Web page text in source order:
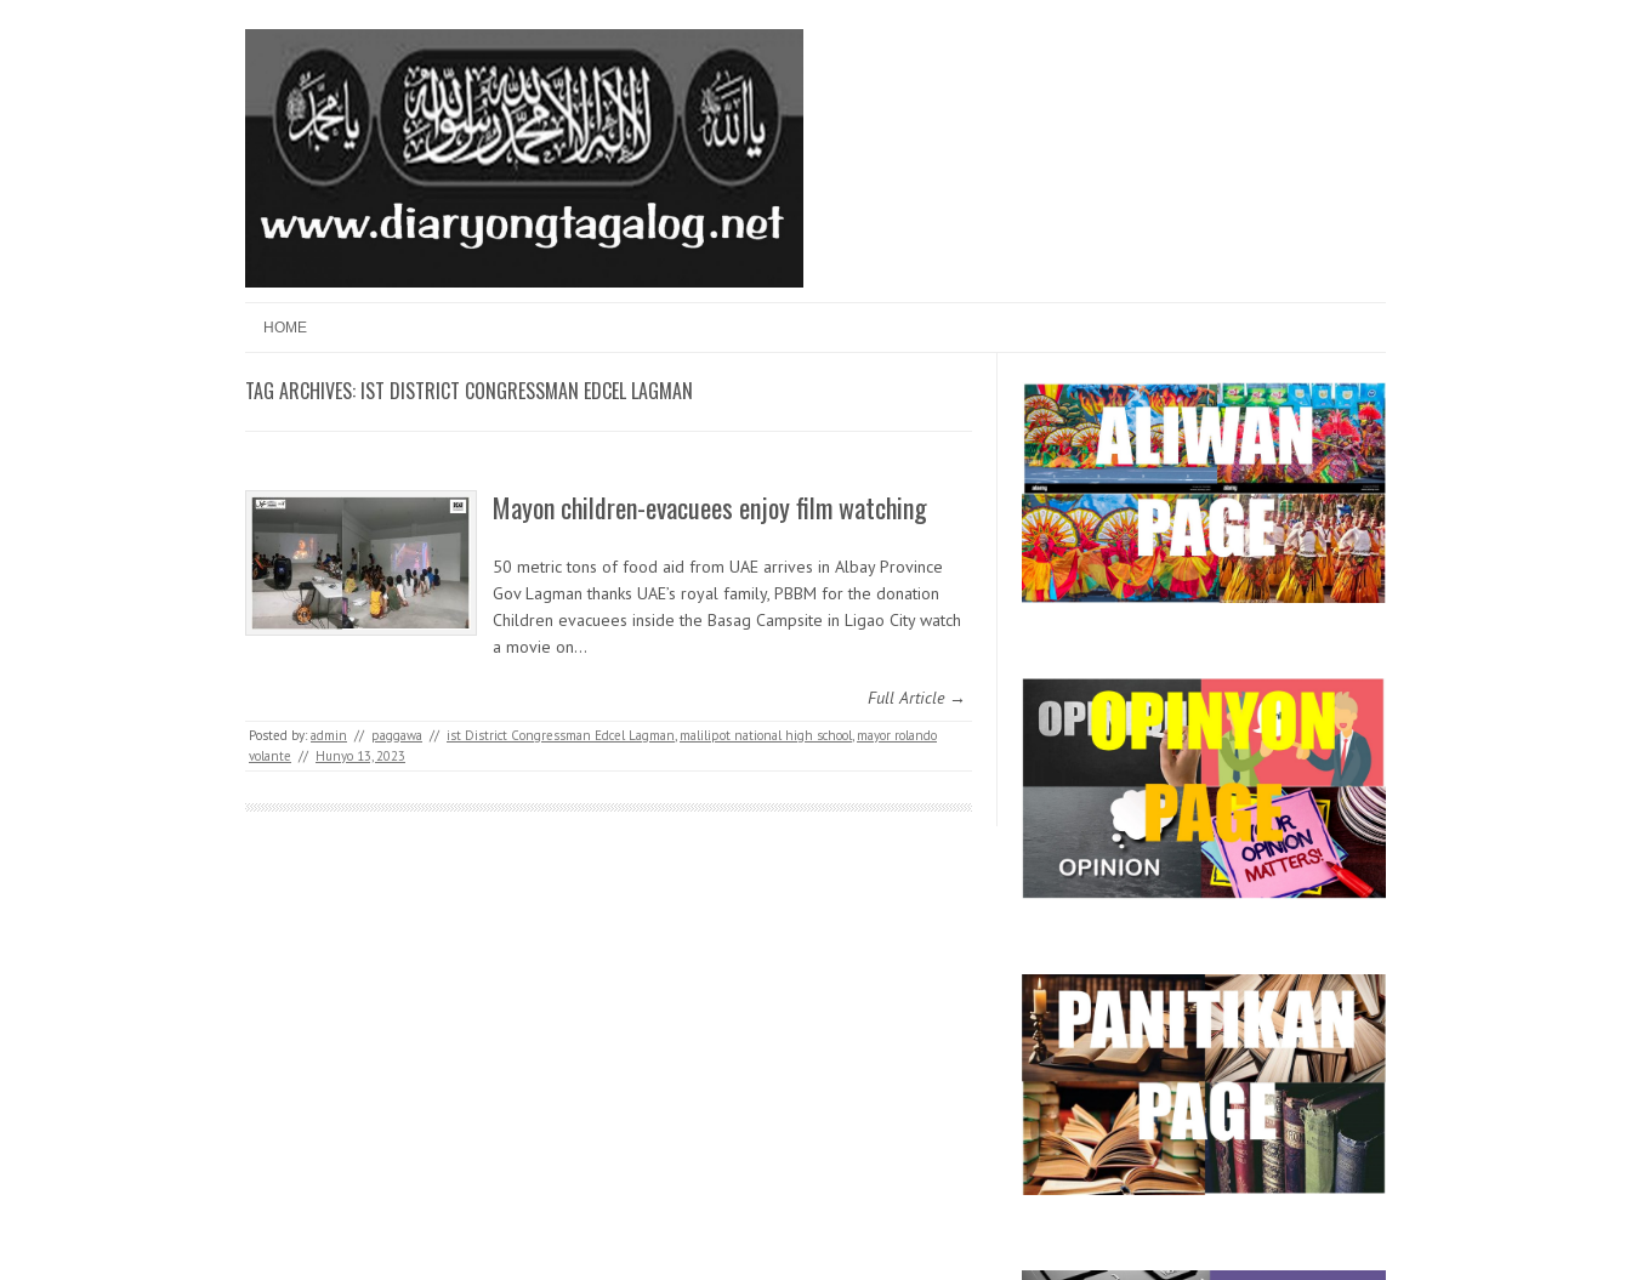
Menu
HOME
TAG ARCHIVES: IST DISTRICT CONGRESSMAN EDCEL LAGMAN
Mayon children-evacuees enjoy film watching
50 metric tons of food aid from UAE arrives in Albay Province
Gov Lagman thanks UAE’s royal family, PBBM for the donation
Children evacuees inside the Basag Campsite in Ligao City watch
a movie on…
Full Article →
Posted by: admin // paggawa // ist District Congressman Edcel Lagman malilipot national high school mayor rolando
volante // Hunyo 13, 2023